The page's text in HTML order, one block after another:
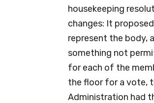
housekeeping
changes: It
represent the body,
something not
for each of the
the floor for a vote,
Administration had